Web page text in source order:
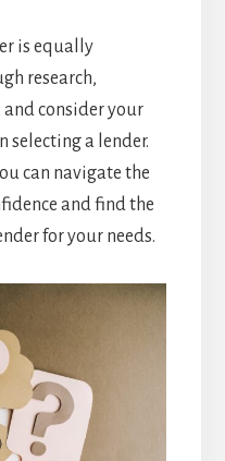
is equally
research,
and consider your
selecting a lender.
can navigate the
and find the
for your needs.